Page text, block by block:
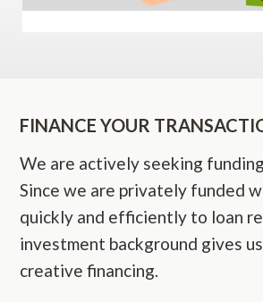
FINANCE YOUR
We are actively seeking
Since we are privately funded
quickly and efficiently to loan
investment background gives
creative financing.